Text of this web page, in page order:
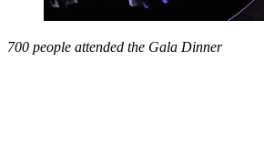
700 people attended the Gala Dinner